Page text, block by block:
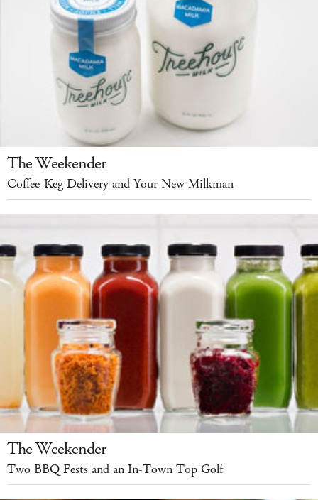
The Weekender
Coffee-Keg Delivery and Your New Milkman
The Weekender
Two BBQ Fests and an In-Town Top Golf